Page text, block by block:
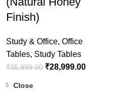
Finish)
Study & Office, Office
Tables, Study Tables
₹35,999.00 ₹28,999.00
Close